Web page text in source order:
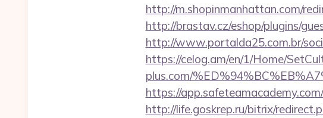
http://m.shopinmanhattan.com/
http://brastav.cz/eshop/plugins/
http://www.portalda25.com.br/
https://celog.am/en/1/Home/
plus.com/
https://
http://life.goskrep.ru/bitrix/